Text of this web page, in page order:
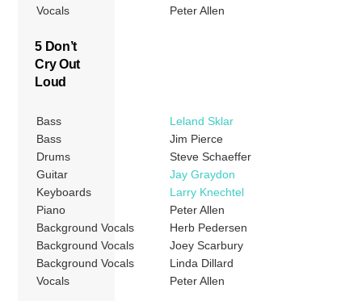
Vocals
Peter Allen
5 Don’t
Cry Out
Loud
Bass
Leland Sklar
Bass
Jim Pierce
Drums
Steve Schaeffer
Guitar
Jay Graydon
Keyboards
Larry Knechtel
Piano
Peter Allen
Background Vocals
Herb Pedersen
Background Vocals
Joey Scarbury
Background Vocals
Linda Dillard
Vocals
Peter Allen